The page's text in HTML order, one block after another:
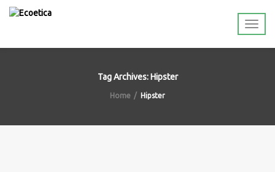
Tag Archives: Hipster
Home Hipster